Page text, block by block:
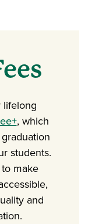
lifelong
, which
students.
make
and